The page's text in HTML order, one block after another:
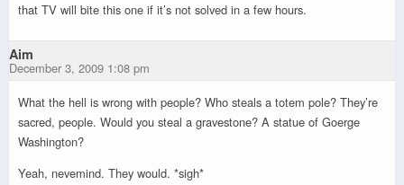
that TV will bite this one if it’s not solved in a few hours.
Aim
December 3, 2009 1:08 pm
What the hell is wrong with people? Who steals a totem pole? They’re
sacred, people. Would you steal a gravestone? A statue of Goerge
Washington?
Yeah, nevemind. They would. *sigh*